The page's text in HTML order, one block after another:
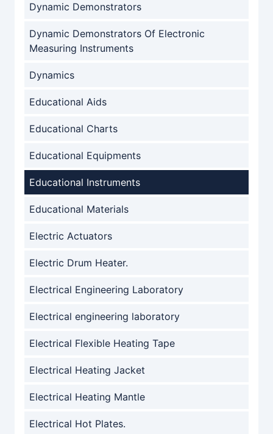
Dynamic Demonstrators
Dynamic Demonstrators Of Electronic
Measuring Instruments
Dynamics
Educational Aids
Educational Charts
Educational Equipments
Educational Instruments
Educational Materials
Electric Actuators
Electric Drum Heater.
Electrical Engineering Laboratory
Electrical engineering laboratory
Electrical Flexible Heating Tape
Electrical Heating Jacket
Electrical Heating Mantle
Electrical Hot Plates.